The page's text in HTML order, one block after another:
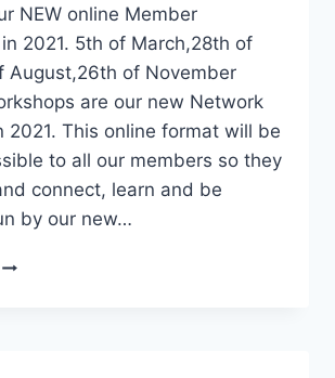
NEW online Member
2021. 5th of March,28th of
August,26th of November
are our new Network
2021. This online format will be
to all our members so they
connect, learn and be
by our new…
2021